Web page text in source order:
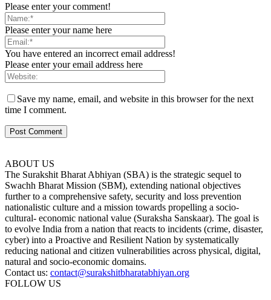
Please enter your comment!
Please enter your name here
You have entered an incorrect email address!
Please enter your email address here
Save my name, email, and website in this browser for the next
time I comment.
ABOUT US
The Surakshit Bharat Abhiyan (SBA) is the strategic sequel to
Swachh Bharat Mission (SBM), extending national objectives
further to a comprehensive safety, security and loss prevention
nationalistic culture and a mission towards propelling a socio-
cultural- economic national value (Suraksha Sanskaar). The goal is
to evolve India from a nation that reacts to incidents (crime, disaster,
cyber) into a Proactive and Resilient Nation by systematically
reducing national and citizen vulnerabilities across physical, digital,
natural and socio-economic domains.
Contact us: contact@surakshitbharatabhiyan.org
FOLLOW US